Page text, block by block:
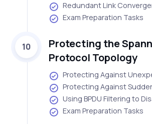
Redundant Link
Exam Preparation Tasks
10
Protecting the
Protocol Topology
Protecting Against
Protecting Against
Using BPDU Filtering to
Exam Preparation Tasks